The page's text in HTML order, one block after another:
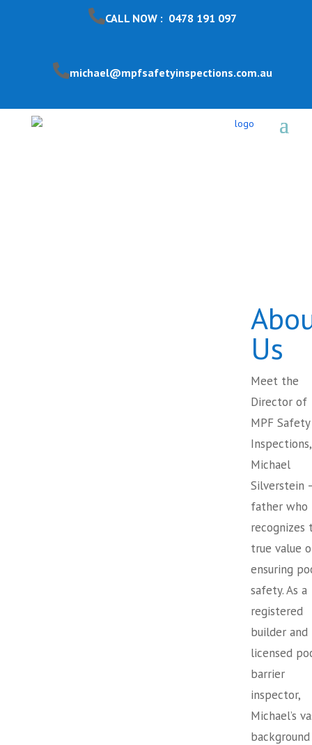
CALL NOW : 0478 191 097
michael@mpfsafetyinspections.com.au
Us
Meet the
Director of
MPF Safety
Inspections,
Michael
Silverstein
father who
recognizes
true value
ensuring
safety. As a
registered
builder and
licensed
barrier
inspector,
Michael’s
background